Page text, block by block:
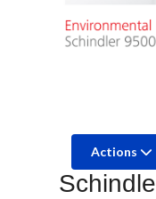
Actions